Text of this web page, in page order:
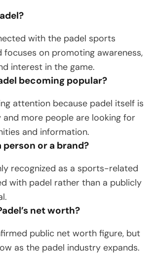
with the padel sports
focuses on promoting awareness,
interest in the game.
becoming popular?
attention because padel itself is
and more people are looking for
and information.
person or a brand?
recognized as a sports-related
with padel rather than a publicly
net worth?
public net worth figure, but
as the padel industry expands.